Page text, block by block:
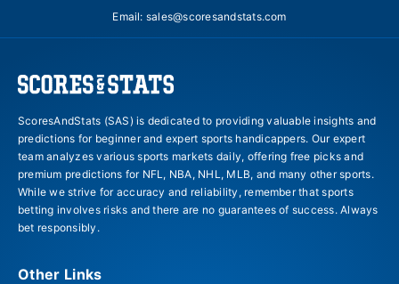
Email: sales@scoresandstats.com
ScoresAndStats (SAS) is dedicated to providing valuable insights and
predictions for beginner and expert sports handicappers. Our expert
team analyzes various sports markets daily, offering free picks and
premium predictions for NFL, NBA, NHL, MLB, and many other sports.
While we strive for accuracy and reliability, remember that sports
betting involves risks and there are no guarantees of success. Always
bet responsibly.
Other Links